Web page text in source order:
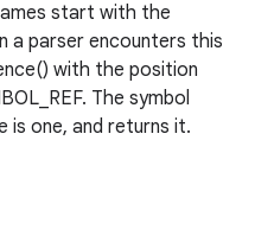
start with the
a parser encounters this
with the position
The symbol
is one, and returns it.